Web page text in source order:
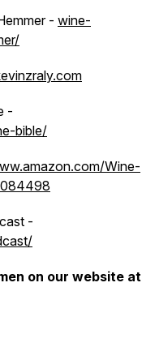
- wine-
-
bible/
Wine-
-
on our website at